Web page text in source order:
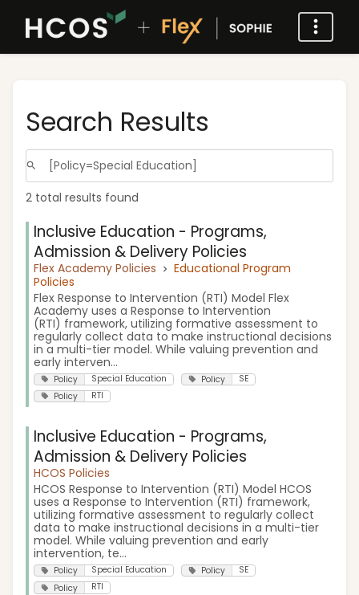
Search Results
2 total results found
Inclusive Education - Programs,
Admission & Delivery Policies
Flex Academy Policies
Educational Program
Policies
Flex Response to Intervention (RTI) Model Flex
Academy uses a Response to Intervention
(RTI) framework, utilizing formative assessment to
regularly collect data to make instructional decisions
in a multi-tier model. While valuing prevention and
early interven...
Policy Special Education Policy
SE
Policy
RTI
Inclusive Education - Programs,
Admission & Delivery Policies
HCOS Policies
HCOS Response to Intervention (RTI) Model HCOS
uses a Response to Intervention (RTI) framework,
utilizing formative assessment to regularly collect
data to make instructional decisions in a multi-tier
model. While valuing prevention and early
intervention, te...
Policy Special Education Policy
SE
Policy
RTI